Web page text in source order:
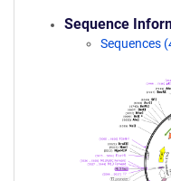
Sequence
Sequences